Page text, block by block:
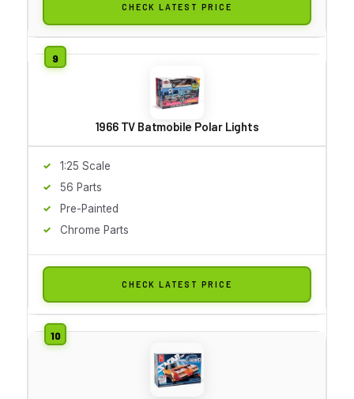
CHECK LATEST PRICE
1966 TV Batmobile Polar Lights
1:25 Scale
56 Parts
Pre-Painted
Chrome Parts
CHECK LATEST PRICE